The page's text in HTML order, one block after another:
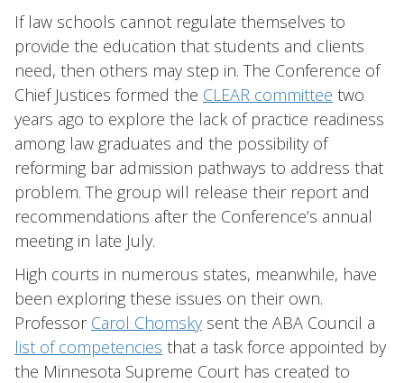
If law schools cannot regulate themselves to
provide the education that students and clients
need, then others may step in. The Conference of
Chief Justices formed the CLEAR committee two
years ago to explore the lack of practice readiness
among law graduates and the possibility of
reforming bar admission pathways to address that
problem. The group will release their report and
recommendations after the Conference’s annual
meeting in late July.
High courts in numerous states, meanwhile, have
been exploring these issues on their own.
Professor Carol Chomsky sent the ABA Council a
list of competencies that a task force appointed by
the Minnesota Supreme Court has created to